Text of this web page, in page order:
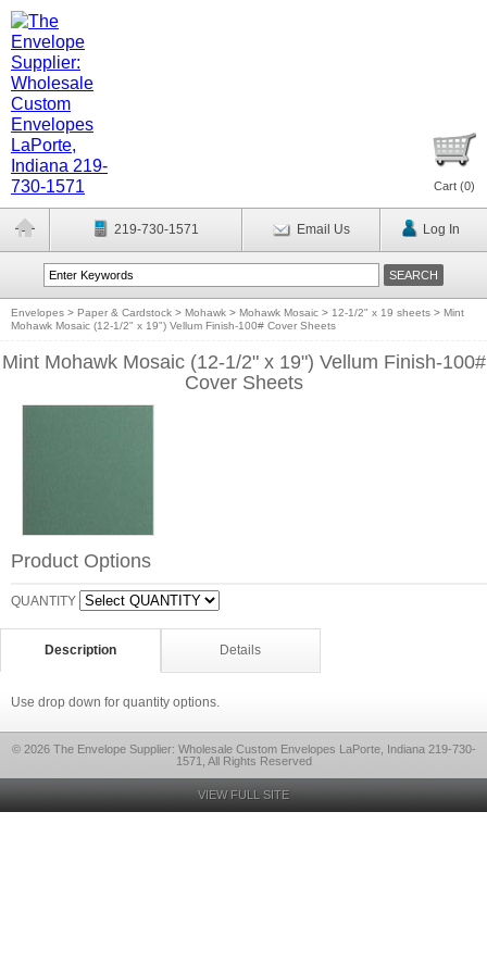
Cart (0)
219-730-1571 Email Us Log In
Envelopes > Paper & Cardstock > Mohawk > Mohawk Mosaic > 12-1/2" x 19 sheets > Mint
Mohawk Mosaic (12-1/2" x 19") Vellum Finish-100# Cover Sheets
Mint Mohawk Mosaic (12-1/2" x 19") Vellum Finish-100#
Cover Sheets
Product Options
QUANTITY
Description Details
Use drop down for quantity options.
© 2026 The Envelope Supplier: Wholesale Custom Envelopes LaPorte, Indiana 219-730-
1571, All Rights Reserved
VIEW FULL SITE